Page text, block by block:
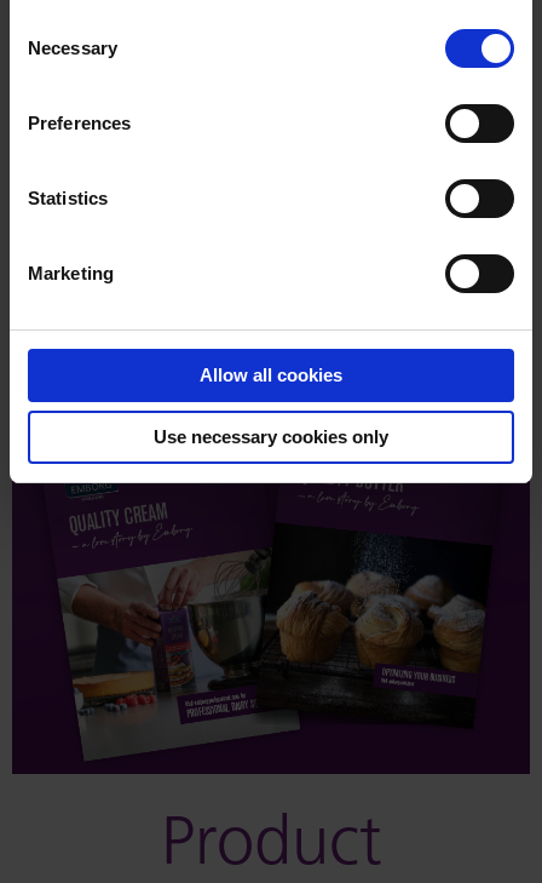
Selection
Necessary
Preferences
Statistics
Marketing
Allow all cookies
Use necessary cookies only
to watch this
Product